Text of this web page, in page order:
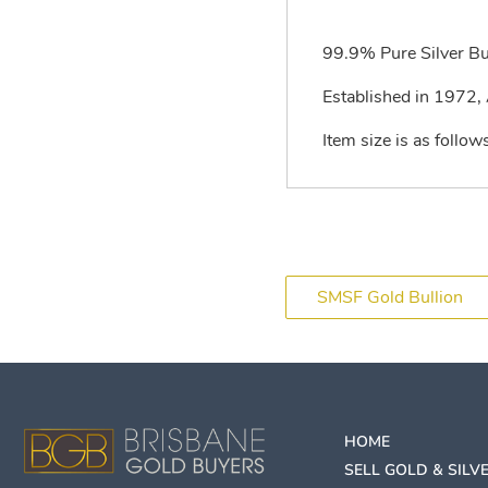
99.9% Pure Silver
Established in
Item size is as
SMSF Gold Bullion
HOME
SELL GOLD &